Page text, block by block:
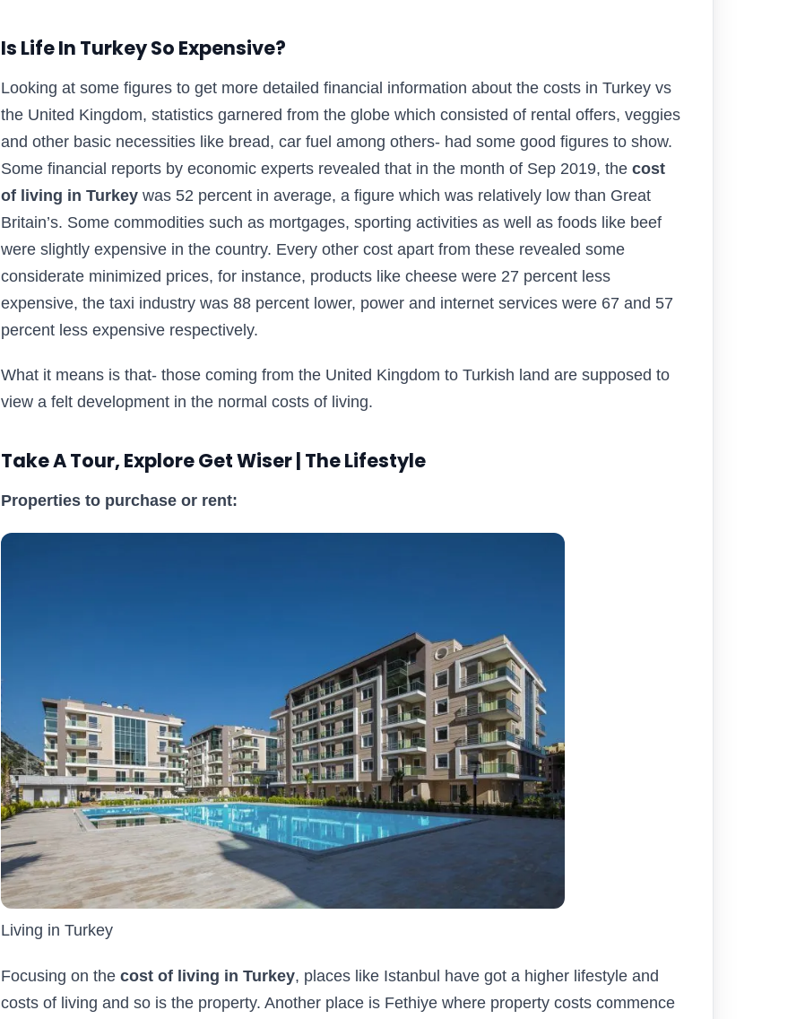
Is Life In Turkey So Expensive?
Looking at some figures to get more detailed financial information about the costs in Turkey vs
the United Kingdom, statistics garnered from the globe which consisted of rental offers, veggies
and other basic necessities like bread, car fuel among others- had some good figures to show.
Some financial reports by economic experts revealed that in the month of Sep 2019, the cost
of living in Turkey was 52 percent in average, a figure which was relatively low than Great
Britain’s. Some commodities such as mortgages, sporting activities as well as foods like beef
were slightly expensive in the country. Every other cost apart from these revealed some
considerate minimized prices, for instance, products like cheese were 27 percent less
expensive, the taxi industry was 88 percent lower, power and internet services were 67 and 57
percent less expensive respectively.
What it means is that- those coming from the United Kingdom to Turkish land are supposed to
view a felt development in the normal costs of living.
Take A Tour, Explore Get Wiser | The Lifestyle
Properties to purchase or rent:
Living in Turkey
Focusing on the cost of living in Turkey, places like Istanbul have got a higher lifestyle and
costs of living and so is the property. Another place is Fethiye where property costs commence